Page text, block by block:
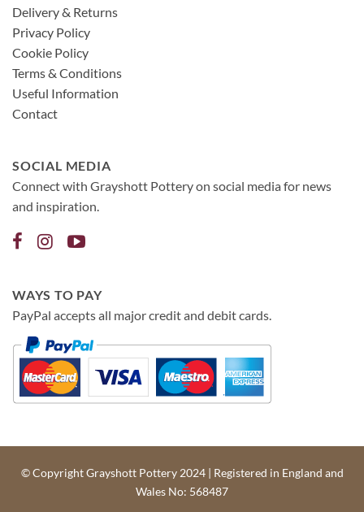
Delivery & Returns
Privacy Policy
Cookie Policy
Terms & Conditions
Useful Information
Contact
SOCIAL MEDIA
Connect with Grayshott Pottery on social media for news
and inspiration.
WAYS TO PAY
PayPal accepts all major credit and debit cards.
© Copyright Grayshott Pottery 2024 | Registered in England and
Wales No: 568487